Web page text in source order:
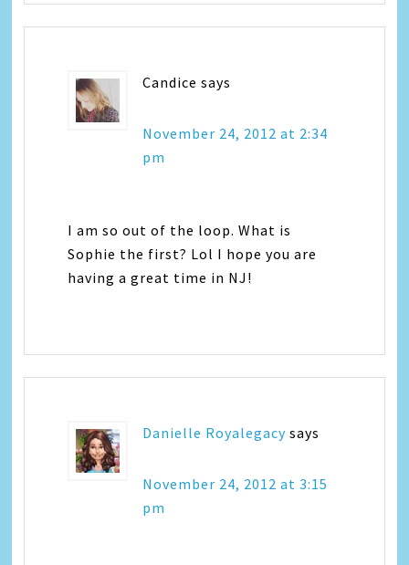
Candice says
November 24, 2012 at 2:34
pm
I am so out of the loop. What is
Sophie the first? Lol I hope you are
having a great time in NJ!
Danielle Royalegacy says
November 24, 2012 at 3:15
pm